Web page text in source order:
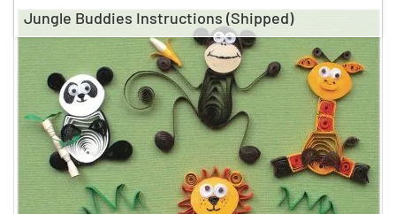
Jungle Buddies Instructions (Shipped)